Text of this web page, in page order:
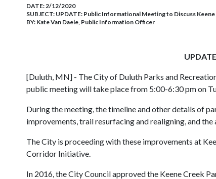
DATE:2/12/2020
SUBJECT: UPDATE: Public Informational Meeting to Discuss
BY: Kate Van Daele, Public Information Officer
[Duluth, MN] - The City of Duluth Parks and
public meeting will take place from 5:00-6:30 pm on
During the meeting, the timeline and other details of
improvements, trail resurfacing and realigning, and
The City is proceeding with these improvements at
Corridor Initiative.
In 2016, the City Council approved the Keene Creek